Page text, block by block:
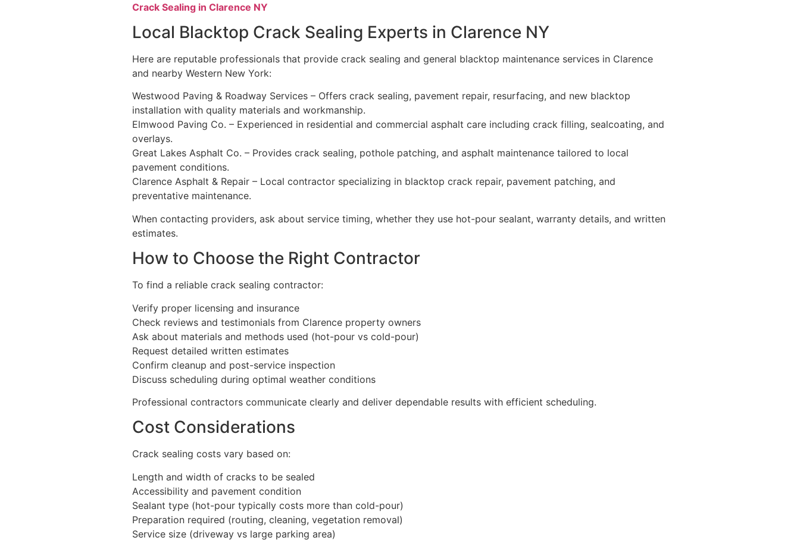
Crack Sealing in Clarence NY
Local Blacktop Crack Sealing Experts in Clarence NY
Here are reputable professionals that provide crack sealing and general blacktop maintenance services in Clarence
and nearby Western New York:
Westwood Paving & Roadway Services – Offers crack sealing, pavement repair, resurfacing, and new blacktop
installation with quality materials and workmanship.
Elmwood Paving Co. – Experienced in residential and commercial asphalt care including crack filling, sealcoating, and
overlays.
Great Lakes Asphalt Co. – Provides crack sealing, pothole patching, and asphalt maintenance tailored to local
pavement conditions.
Clarence Asphalt & Repair – Local contractor specializing in blacktop crack repair, pavement patching, and
preventative maintenance.
When contacting providers, ask about service timing, whether they use hot-pour sealant, warranty details, and written
estimates.
How to Choose the Right Contractor
To find a reliable crack sealing contractor:
Verify proper licensing and insurance
Check reviews and testimonials from Clarence property owners
Ask about materials and methods used (hot-pour vs cold-pour)
Request detailed written estimates
Confirm cleanup and post-service inspection
Discuss scheduling during optimal weather conditions
Professional contractors communicate clearly and deliver dependable results with efficient scheduling.
Cost Considerations
Crack sealing costs vary based on:
Length and width of cracks to be sealed
Accessibility and pavement condition
Sealant type (hot-pour typically costs more than cold-pour)
Preparation required (routing, cleaning, vegetation removal)
Service size (driveway vs large parking area)